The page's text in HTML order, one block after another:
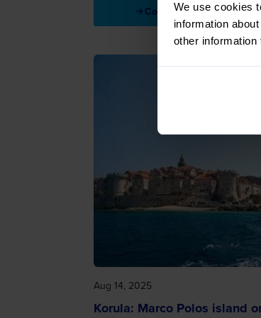
We use cookies
information
other information
Continue reading
Aug 14, 2025
Korula: Marco Polos island